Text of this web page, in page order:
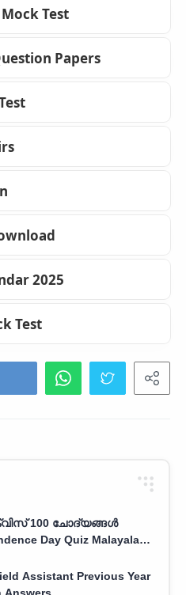
Mock Test
Papers
2025
Test
100 ചോദ്യങ്ങൾ
Assistant Previous Year
Answers